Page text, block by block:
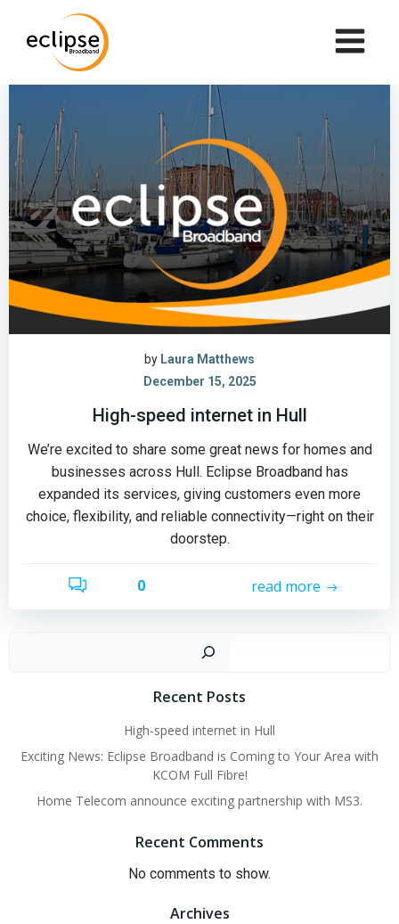
by Laura Matthews
December 15, 2025
High-speed internet in Hull
We’re excited to share some great news for homes and
businesses across Hull. Eclipse Broadband has
expanded its services, giving customers even more
choice, flexibility, and reliable connectivity—right on their
doorstep.
0 read more
Recent Posts
High-speed internet in Hull
Exciting News: Eclipse Broadband is Coming to Your Area with
KCOM Full Fibre!
Home Telecom announce exciting partnership with MS3.
Recent Comments
No comments to show.
Archives